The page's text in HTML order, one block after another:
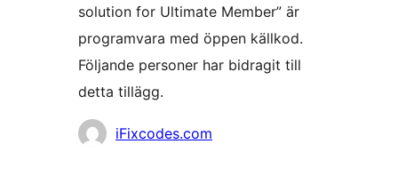
solution for Ultimate Member” är
programvara med öppen källkod.
Följande personer har bidragit till
detta tillägg.
BidragandeiFixcodes.com